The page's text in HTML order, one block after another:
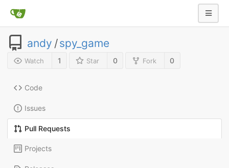
andy /spy_game
Watch 1 Star 0 Fork 0
Code
Issues
Pull Requests
Projects